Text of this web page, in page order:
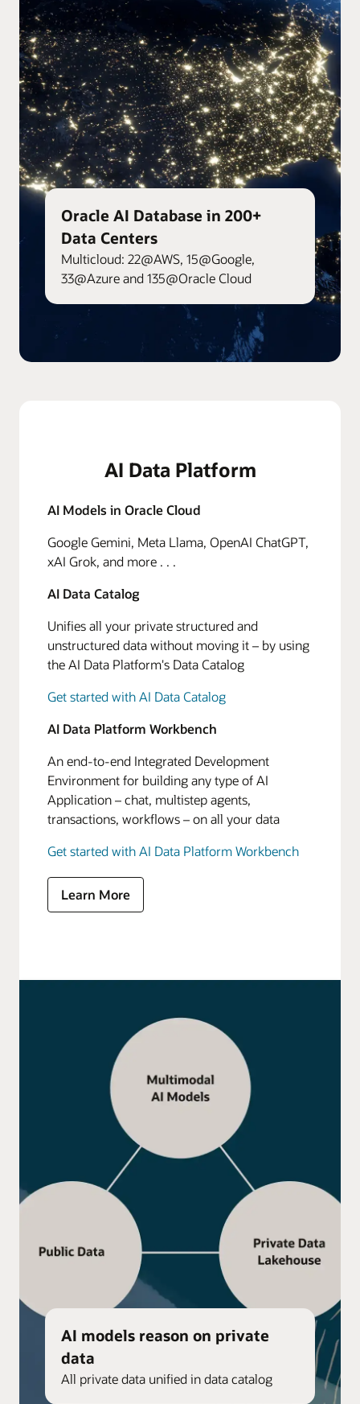
Oracle AI Database in 200+
Data Centers
Multicloud: 22@AWS, 15@Google,
33@Azure and 135@Oracle Cloud
AI Data Platform
AI Models in Oracle Cloud
Google Gemini, Meta Llama, OpenAI ChatGPT,
xAI Grok, and more . . .
AI Data Catalog
Unifies all your private structured and
unstructured data without moving it – by using
the AI Data Platform's Data Catalog
Get started with AI Data Catalog
AI Data Platform Workbench
An end-to-end Integrated Development
Environment for building any type of AI
Application – chat, multistep agents,
transactions, workflows – on all your data
Get started with AI Data Platform Workbench
Learn More
AI models reason on private
data
All private data unified in data catalog